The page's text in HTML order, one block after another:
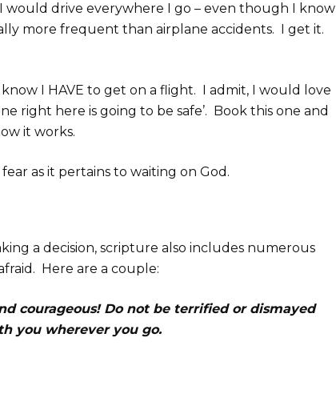
drive everywhere I go – even though I know
more frequent than airplane accidents. I get it.
I HAVE to get on a flight. I admit, I would love
right here is going to be safe’. Book this one and
it works.
as it pertains to waiting on God.
a decision, scripture also includes numerous
Here are a couple:
courageous! Do not be terrified or dismayed
you wherever you go.